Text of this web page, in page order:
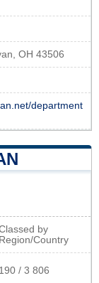
OH 43506
department
by
Region/Country
190 / 3 806